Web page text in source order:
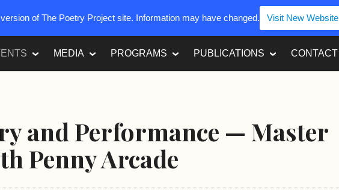
MEDIA PROGRAMS PUBLICATIONS CONTACT
and Performance — Master
Penny Arcade
of The Poetry Project site. Information may have changed. Visit New Website